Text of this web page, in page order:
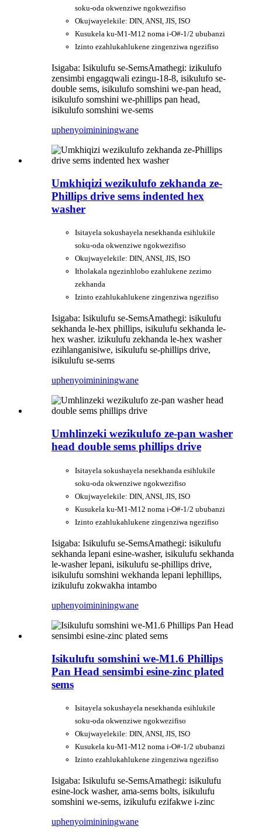
soku-oda okwenziwe ngokwezifiso
Okujwayelekile: DIN, ANSI, JIS, ISO
Kusukela ku-M1-M12 noma i-O#-1/2 ububanzi
Izinto ezahlukahlukene zingenziwa ngezifiso
Isigaba: Isikulufu se-SemsAmathegi: izikulufo
zensimbi engagqwali ezingu-18-8, isikulufo se-
double sems, isikulufo somshini we-pan head,
isikulufo somshini we-phillips pan head,
isikulufo somshini we-sems
uphenyoimininingwane
Umkhiqizi wezikulufo zekhanda ze-
Phillips drive sems indented hex
washer
Isitayela sokushayela nesekhanda esihlukile
soku-oda okwenziwe ngokwezifiso
Okujwayelekile: DIN, ANSI, JIS, ISO
Itholakala ngezinhlobo ezahlukene zezimo
zekhanda
Izinto ezahlukahlukene zingenziwa ngezifiso
Isigaba: Isikulufu se-SemsAmathegi: isikulufu
sekhanda le-hex phillips, isikulufu sekhanda le-
hex washer. izikulufu zekhanda le-hex washer
ezihlanganisiwe, isikulufu se-phillips drive,
isikulufu se-sems
uphenyoimininingwane
Umhlinzeki wezikulufo ze-pan washer
head double sems phillips drive
Isitayela sokushayela nesekhanda esihlukile
soku-oda okwenziwe ngokwezifiso
Okujwayelekile: DIN, ANSI, JIS, ISO
Kusukela ku-M1-M12 noma i-O#-1/2 ububanzi
Izinto ezahlukahlukene zingenziwa ngezifiso
Isigaba: Isikulufu se-SemsAmathegi: isikulufu
sekhanda lepani esine-washer, isikulufu sekhanda
le-washer lepani, isikulufu se-phillips drive,
isikulufu somshini wekhanda lepani lephillips,
izikulufu zokwakha intambo
uphenyoimininingwane
Isikulufu somshini we-M1.6 Phillips
Pan Head sensimbi esine-zinc plated
sems
Isitayela sokushayela nesekhanda esihlukile
soku-oda okwenziwe ngokwezifiso
Okujwayelekile: DIN, ANSI, JIS, ISO
Kusukela ku-M1-M12 noma i-O#-1/2 ububanzi
Izinto ezahlukahlukene zingenziwa ngezifiso
Isigaba: Isikulufu se-SemsAmathegi: isikulufu
esine-lock washer, ama-sems bolts, isikulufu
somshini we-sems, izikulufu ezifakwe i-zinc
uphenyoimininingwane